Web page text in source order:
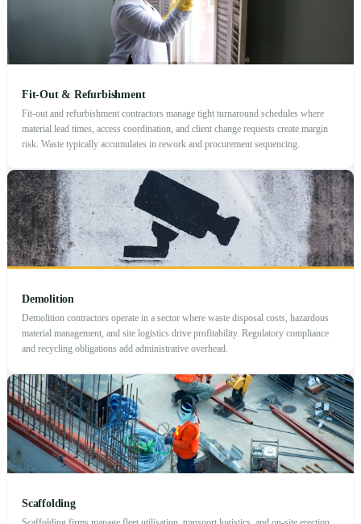
Fit-Out & Refurbishment
Fit-out and refurbishment contractors manage tight turnaround schedules where
material lead times, access coordination, and client change requests create margin
risk. Waste typically accumulates in rework and procurement sequencing.
Demolition
Demolition contractors operate in a sector where waste disposal costs, hazardous
material management, and site logistics drive profitability. Regulatory compliance
and recycling obligations add administrative overhead.
Scaffolding